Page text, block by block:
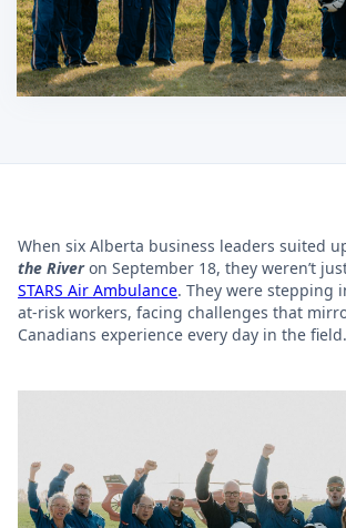
When six Alberta business leaders suited
the Riveron September 18, they weren’t
STARS Air Ambulance. They were stepping
at-risk workers, facing challenges that
Canadians experience every day in the field.